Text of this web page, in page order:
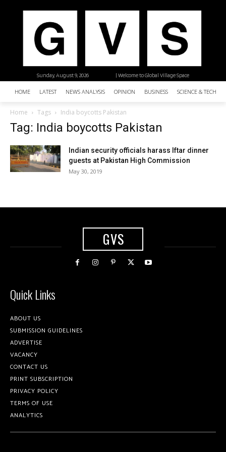
| Welcome to Global Village Space
Sunday, August 9, 2026
HOME LATEST NEWS ANALYSIS OPINION BUSINESS SCIENCE &
Home Tags India boycotts Pakistan
Tag: India boycotts Pakistan
Indian security officials harass Iftar dinner
guests at Pakistan High Commission
May 30, 2019
GVS
Quick Links
ABOUT US
SUBMISSION GUIDELINES
ADVERTISE
VACANCY
CONTACT US
PRINT SUBSCRIPTION
PRIVACY POLICY
TERMS OF USE
ANALYTICS